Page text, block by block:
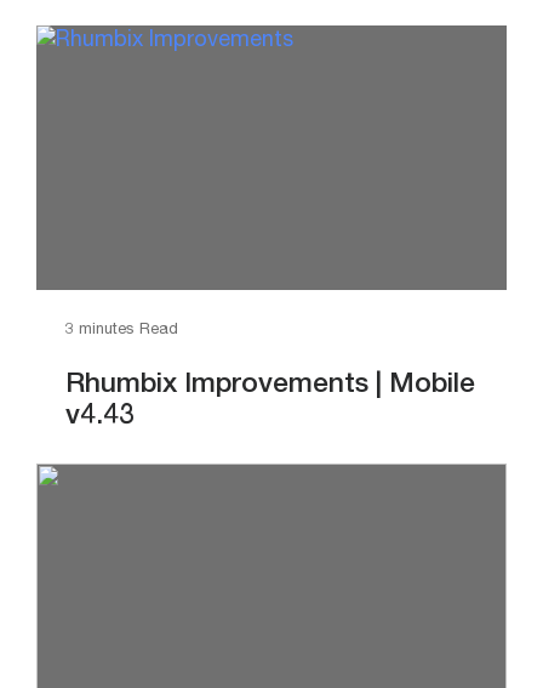
3 minutes Read
Rhumbix Improvements | Mobile
v4.43